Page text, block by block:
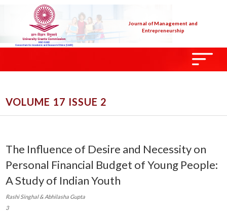
Journal of Management and
Entrepreneurship
VOLUME 17 ISSUE 2
The Influence of Desire and Necessity on
Personal Financial Budget of Young People:
A Study of Indian Youth
Rashi Singhal & Abhilasha Gupta
3